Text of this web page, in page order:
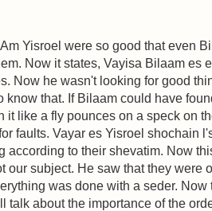
Yisroel were so good that even
Now it states, Vayisa Bilaam es
Now he wasn't looking for good
know that. If Bilaam could have
it like a fly pounces on a speck on
faults. Vayar es Yisroel shochain
according to their shevatim. Now
our subject. He saw that they were
was done with a seder. Now
talk about the importance of the